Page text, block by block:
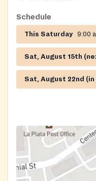
Schedule
This Saturday 9:00
Sat, August 15th
Sat, August 22nd (in